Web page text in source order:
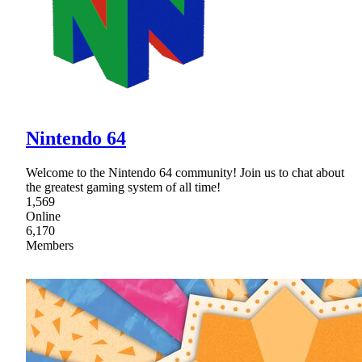
Nintendo 64
Welcome to the Nintendo 64 community! Join us to chat about
the greatest gaming system of all time!
1,569
Online
6,170
Members